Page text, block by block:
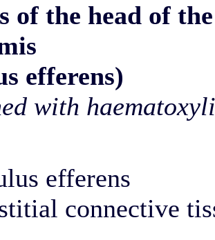
of the head of the
efferens)
with
efferens
connective